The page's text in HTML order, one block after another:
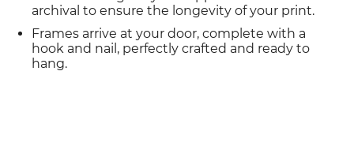
archival to ensure the longevity of your print.
Frames arrive at your door, complete with a
hook and nail, perfectly crafted and ready to
hang.